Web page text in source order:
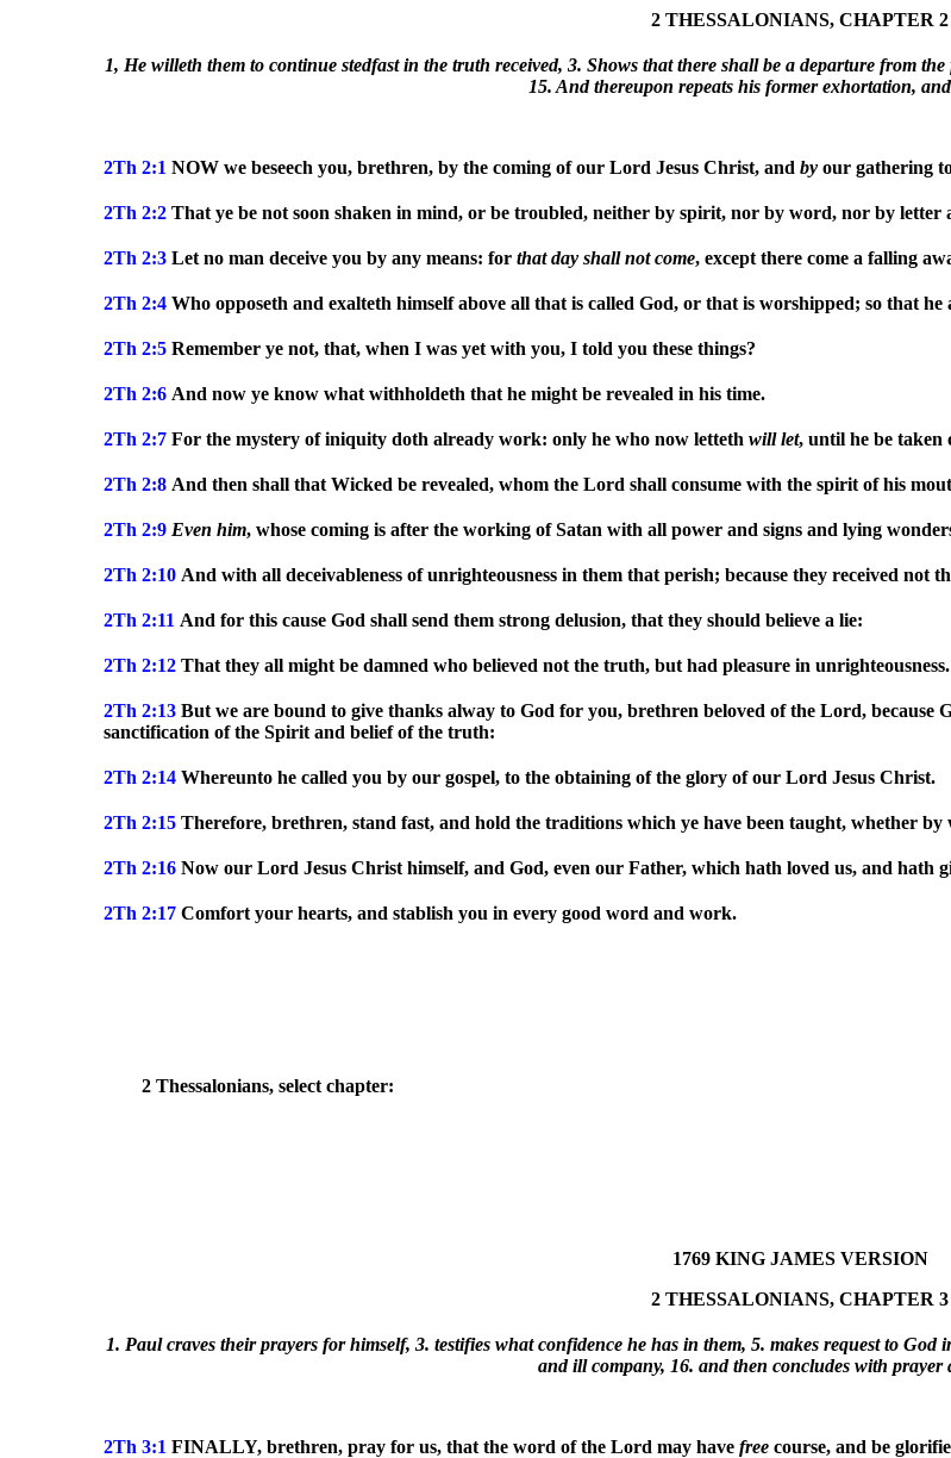
2 THESSALONIANS, CHAPTER 2
1, He willeth them to continue stedfast in the truth received, 3. Shows that there shall be a departure from
15. And thereupon repeats his former exhortation,
2Th 2:1 NOW we beseech you, brethren, by the coming of our Lord Jesus Christ, and by our gathering
2Th 2:2 That ye be not soon shaken in mind, or be troubled, neither by spirit, nor by word, nor by letter
2Th 2:3 Let no man deceive you by any means: for thatday shallnotcome, except there come a falling
2Th 2:4 Who opposeth and exalteth himself above all that is called God, or that is worshipped; so that
2Th 2:5 Remember ye not, that, when I was yet with you, I told you these things?
2Th 2:6 And now ye know what withholdeth that he might be revealed in his time.
2Th 2:7 For the mystery of iniquity doth already work: only he who now letteth willlet, until he be taken
2Th 2:8 And then shall that Wicked be revealed, whom the Lord shall consume with the spirit of his
2Th 2:9 Even him, whose coming is after the working of Satan with all power and signs and lying
2Th 2:10 And with all deceivableness of unrighteousness in them that perish; because they received not
2Th 2:11 And for this cause God shall send them strong delusion, that they should believe a lie:
2Th 2:12 That they all might be damned who believed not the truth, but had pleasure in unrighteousness.
2Th 2:13 But we are bound to give thanks alway to God for you, brethren beloved of the Lord, because
sanctification of the Spirit and belief of the truth:
2Th 2:14 Whereunto he called you by our gospel, to the obtaining of the glory of our Lord Jesus Christ.
2Th 2:15 Therefore, brethren, stand fast, and hold the traditions which ye have been taught, whether
2Th 2:16 Now our Lord Jesus Christ himself, and God, even our Father, which hath loved us, and hath
2Th 2:17 Comfort your hearts, and stablish you in every good word and work.
2 Thessalonians, select chapter:
1769 KING JAMES VERSION
2 THESSALONIANS, CHAPTER 3
1. Paul craves their prayers for himself, 3. testifies what confidence he has in them, 5. makes request to God
and ill company, 16. and then concludes with prayer
2Th 3:1 FINALLY, brethren, pray for us, that the word of the Lord may have free course, and be